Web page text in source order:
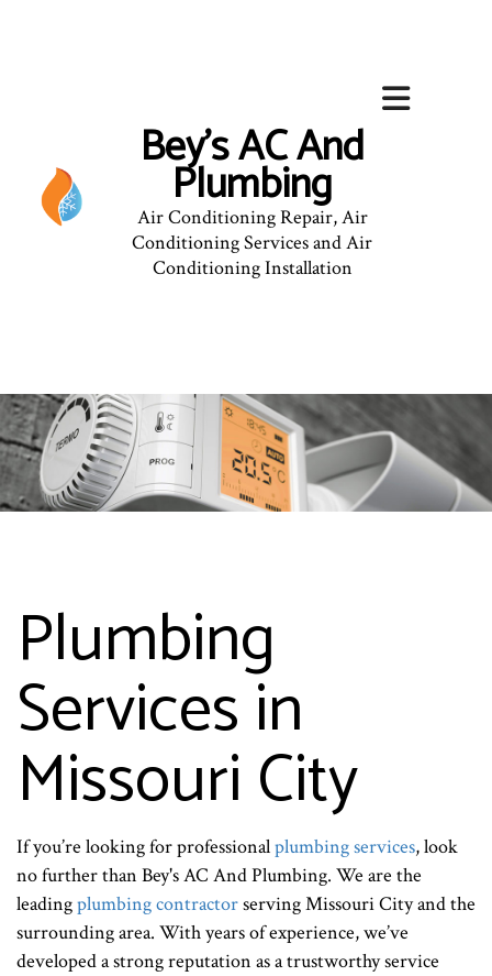
Bey's AC And
Plumbing
Air Conditioning Repair, Air
Conditioning Services and Air
Conditioning Installation
Plumbing
Services in
Missouri City
If you’re looking for professionalplumbing services, look
no further than Bey's AC And Plumbing. We are the
leadingplumbing contractorserving Missouri City and the
surrounding area. With years of experience, we’ve
developed a strong reputation as a trustworthy service